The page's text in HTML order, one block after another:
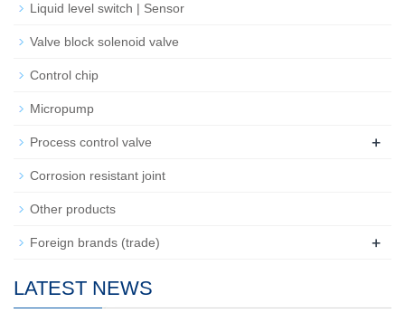
Liquid level switch | Sensor
Valve block solenoid valve
Control chip
Micropump
Process control valve +
Corrosion resistant joint
Other products
Foreign brands (trade) +
LATEST NEWS